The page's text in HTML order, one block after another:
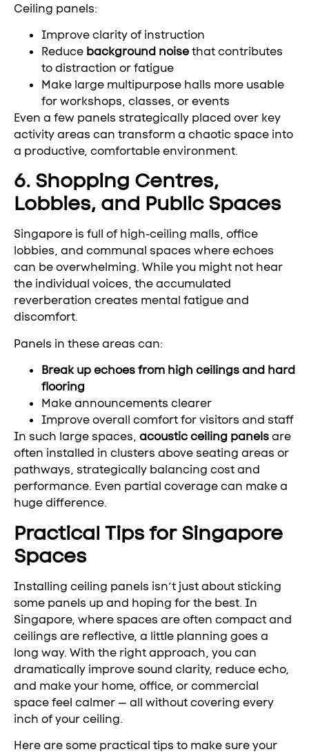
Ceiling panels:
Improve clarity of instruction
Reduce background noisethat contributes
to distraction or fatigue
Make large multipurpose halls more usable
for workshops, classes, or events
Even a few panels strategically placed over key
activity areas can transform a chaotic space into
a productive, comfortable environment.
6. Shopping Centres,
Lobbies, and Public Spaces
Singapore is full of high-ceiling malls, office
lobbies, and communal spaces where echoes
can be overwhelming. While you might not hear
the individual voices, the accumulated
reverberation creates mental fatigue and
discomfort.
Panels in these areas can:
Break up echoes from high ceilings and hard
flooring
Make announcements clearer
Improve overall comfort for visitors and staff
In such large spaces, acoustic ceiling panelsare
often installed in clusters above seating areas or
pathways, strategically balancing cost and
performance. Even partial coverage can make a
huge difference.
Practical Tips for Singapore
Spaces
Installing ceiling panels isn’t just about sticking
some panels up and hoping for the best. In
Singapore, where spaces are often compact and
ceilings are reflective, a little planning goes a
long way. With the right approach, you can
dramatically improve sound clarity, reduce echo,
and make your home, office, or commercial
space feel calmer — all without covering every
inch of your ceiling.
Here are some practical tips to make sure your